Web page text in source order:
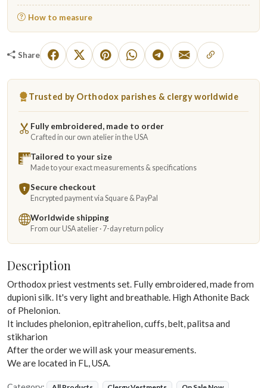
How to measure
Share
Trusted by Orthodox parishes & clergy worldwide
Fully embroidered, made to order
Crafted in our own atelier in the USA
Tailored to your size
Made to your exact measurements & specifications
Secure checkout
Encrypted payment via Square & PayPal
Worldwide shipping
From our USA atelier · 7-day return policy
Description
Orthodox priest vestments set. Fully embroidered, made from
dupioni silk. It's very light and breathable. High Athonite Back
of Phelonion.
It includes phelonion, epitrahelion, cuffs, belt, palitsa and
stikharion
After the order we will ask your measurements.
We are located in FL, USA.